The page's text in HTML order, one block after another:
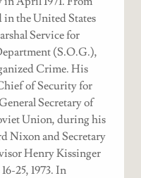
in the United States
Service for
(S.O.G.),
Crime. His
of Security for
Secretary of
Union, during his
Nixon and Secretary
Henry Kissinger
25, 1973. In